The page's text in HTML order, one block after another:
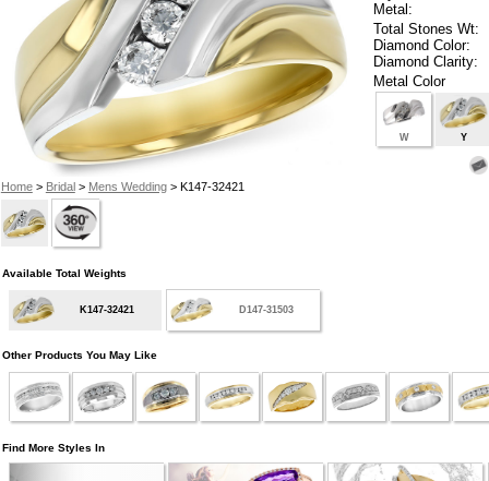
Home> Bridal> Mens Wedding> K147-32421
Metal:
Total Stones Wt:
Diamond Color:
Diamond Clarity:
Metal Color
W Y
Available Total Weights
K147-32421 D147-31503
Other Products You May Like
Find More Styles In